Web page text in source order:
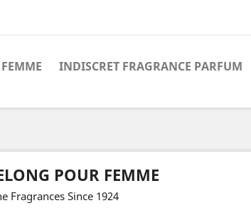
INDISCRET FRAGRANCE PARFUM
POUR FEMME
Fragrances Since 1924